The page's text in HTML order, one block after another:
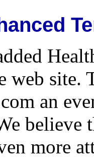
web
an
more